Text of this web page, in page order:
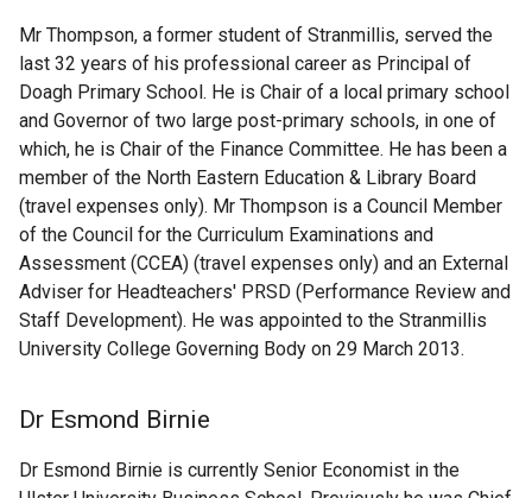
Mr Thompson, a former student of Stranmillis, served the
last 32 years of his professional career as Principal of
Doagh Primary School. He is Chair of a local primary school
and Governor of two large post-primary schools, in one of
which, he is Chair of the Finance Committee. He has been a
member of the North Eastern Education & Library Board
(travel expenses only). Mr Thompson is a Council Member
of the Council for the Curriculum Examinations and
Assessment (CCEA) (travel expenses only) and an External
Adviser for Headteachers' PRSD (Performance Review and
Staff Development). He was appointed to the Stranmillis
University College Governing Body on 29 March 2013.
Dr Esmond Birnie
Dr Esmond Birnie is currently Senior Economist in the